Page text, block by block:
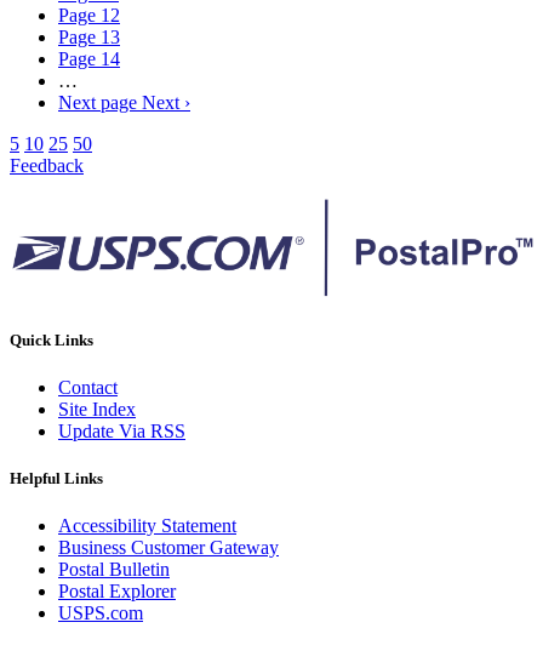
Page 12
Page 13
Page 14
…
Next page Next ›
5 10 25 50
Feedback
Quick Links
Contact
Site Index
Update Via RSS
Helpful Links
Accessibility Statement
Business Customer Gateway
Postal Bulletin
Postal Explorer
USPS.com